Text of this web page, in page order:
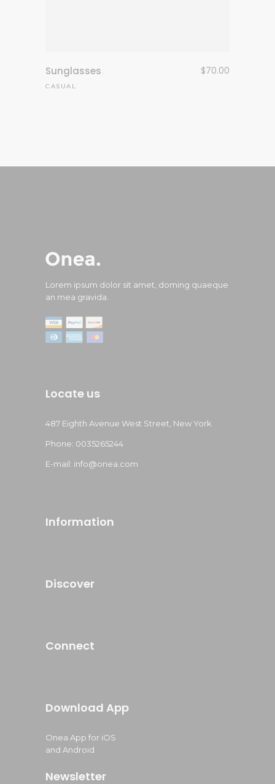
Sunglasses $70.00
CASUAL
Lorem ipsum dolor sit amet, doming quaeque
an mea gravida.
Locate us
487 Eighth Avenue West Street, New York
Phone: 0035265244
E-mail: info@onea.com
Information
Discover
Connect
Download App
Onea App for iOS
and Android
Newsletter